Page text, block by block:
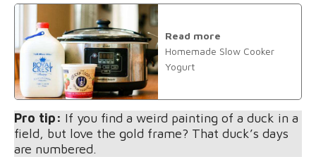
Read more
Homemade Slow Cooker
Yogurt
Pro tip: If you find a weird painting of a duck in a
field, but love the gold frame? That duck’s days
are numbered.